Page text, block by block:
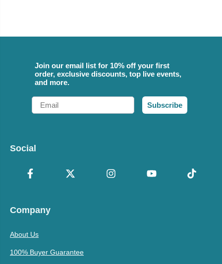
Join our email list for 10% off your first
order, exclusive discounts, top live events,
and more.
Email
Subscribe
Social
Company
About Us
100% Buyer Guarantee